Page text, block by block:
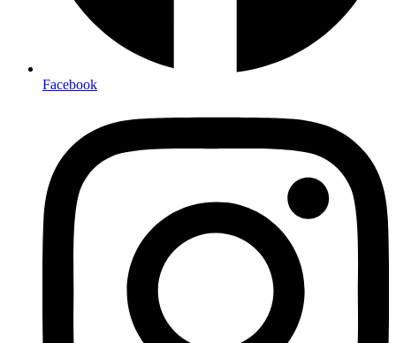
Facebook